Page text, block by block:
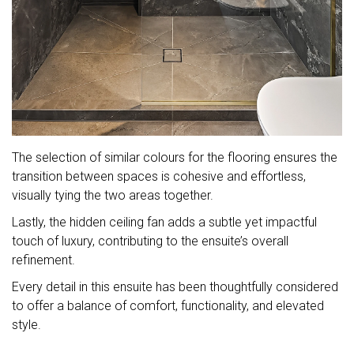
The selection of similar colours for the flooring ensures the
transition between spaces is cohesive and effortless,
visually tying the two areas together.
Lastly, the hidden ceiling fan adds a subtle yet impactful
touch of luxury, contributing to the ensuite’s overall
refinement.
Every detail in this ensuite has been thoughtfully considered
to offer a balance of comfort, functionality, and elevated
style.